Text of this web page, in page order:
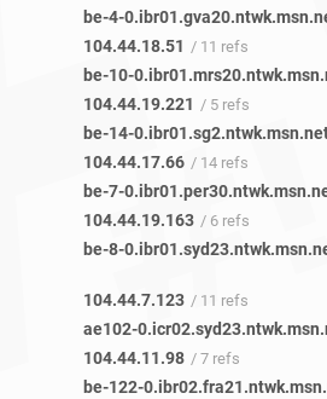
be-4-
104.44.18.51 / 11 refs
be-10-
104.44.19.221 / 5 refs
be-14-
104.44.17.66 / 14 refs
be-7-
104.44.19.163 / 6 refs
be-8-
104.44.7.123 / 11 refs
ae102-
104.44.11.98 / 7 refs
be-122-